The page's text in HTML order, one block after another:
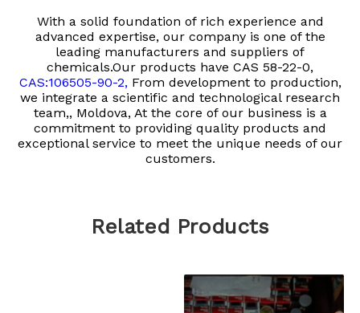
With a solid foundation of rich experience and
advanced expertise, our company is one of the
leading manufacturers and suppliers of
chemicals.Our products have CAS 58-22-0,
CAS:106505-90-2, From development to production,
we integrate a scientific and technological research
team,, Moldova, At the core of our business is a
commitment to providing quality products and
exceptional service to meet the unique needs of our
customers.
Related Products